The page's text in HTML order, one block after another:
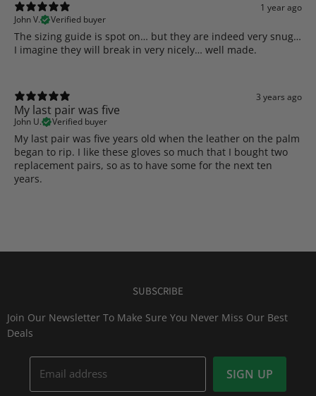
1 year ago
John V.
Verified buyer
​The sizing guide is spot on… but they are indeed very snug…
I imagine they will break in very nicely… well made.
3 years ago
My last pair was five
John U. Verified buyer
My last pair was five years old when the leather on the palm
began to rip. I like these gloves so much that I bought two
replacement pairs, so as to have some for the next ten
years.
SUBSCRIBE
Join Our Newsletter To Make Sure You Never Miss Our Best
Deals
Email address SIGN UP